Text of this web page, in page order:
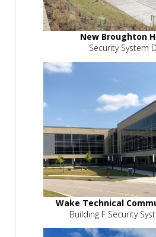
New Broughton
Security System
Wake Technical
Building F Security